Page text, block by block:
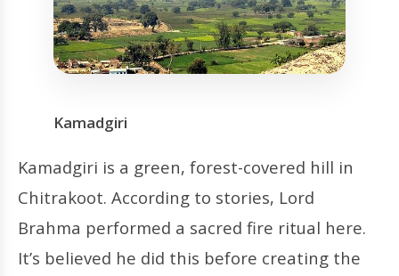
Kamadgiri
Kamadgiri is a green, forest-covered hill in
Chitrakoot. According to stories, Lord
Brahma performed a sacred fire ritual here.
It’s believed he did this before creating the